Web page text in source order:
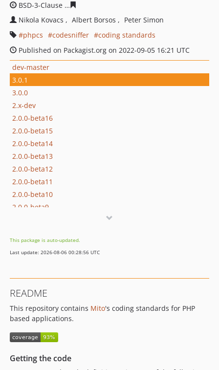
BSD-3-Clause
Nikola Kovacs
Albert Borsos
Peter Simon
phpcs
codesniffer
coding standards
Published on Packagist.org on 2022-09-05 16:21 UTC
dev-master
3.0.1
3.0.0
2.x-dev
2.0.0-beta16
2.0.0-beta15
2.0.0-beta14
2.0.0-beta13
2.0.0-beta12
2.0.0-beta11
2.0.0-beta10
2.0.0-beta9
2.0.0-beta6
2.0.0-beta5
2.0.0-beta2
2.0.0-beta1
1.0.2
1.0.1
0.9.0
This package is auto-updated.
Last update: 2026-08-06 00:28:56 UTC
README
This repository contains Mito's coding standards for PHP
based applications.
Getting the code